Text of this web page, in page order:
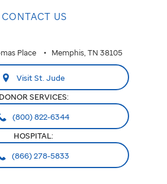
CONTACT US
Place Memphis, TN 38105
Visit St. Jude
DONOR SERVICES:
(800) 822-6344
HOSPITAL:
(866) 278-5833